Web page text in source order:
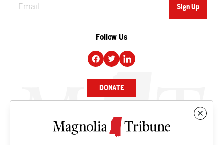
Follow Us
DONATE
NEWS